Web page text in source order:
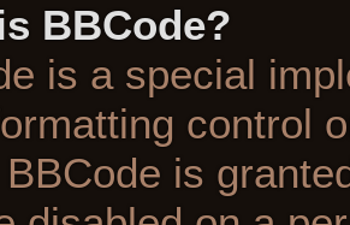
BBCode?
is a special
control
is